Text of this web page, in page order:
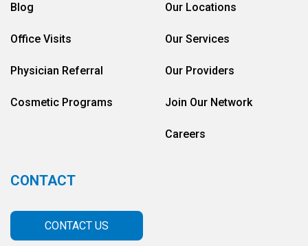
Blog
Office Visits
Physician Referral
Cosmetic Programs
Our Locations
Our Services
Our Providers
Join Our Network
Careers
CONTACT
CONTACT US